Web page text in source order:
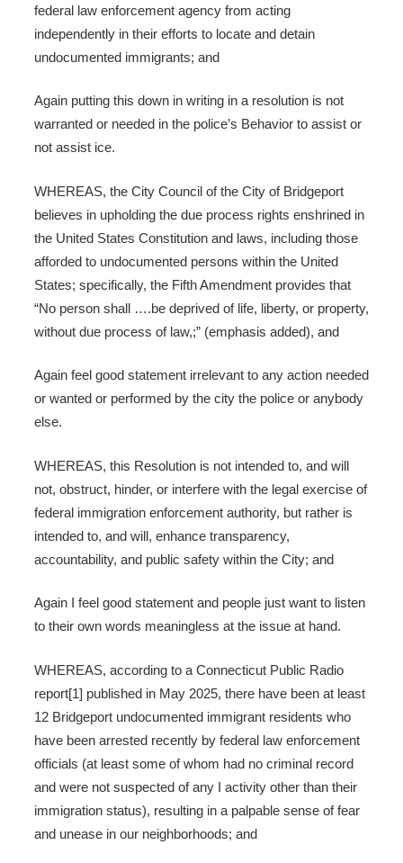
federal law enforcement agency from acting
independently in their efforts to locate and detain
undocumented immigrants; and
Again putting this down in writing in a resolution is not
warranted or needed in the police’s Behavior to assist or
not assist ice.
WHEREAS, the City Council of the City of Bridgeport
believes in upholding the due process rights enshrined in
the United States Constitution and laws, including those
afforded to undocumented persons within the United
States; specifically, the Fifth Amendment provides that
“No person shall ….be deprived of life, liberty, or property,
without due process of law,;” (emphasis added), and
Again feel good statement irrelevant to any action needed
or wanted or performed by the city the police or anybody
else.
WHEREAS, this Resolution is not intended to, and will
not, obstruct, hinder, or interfere with the legal exercise of
federal immigration enforcement authority, but rather is
intended to, and will, enhance transparency,
accountability, and public safety within the City; and
Again I feel good statement and people just want to listen
to their own words meaningless at the issue at hand.
WHEREAS, according to a Connecticut Public Radio
report[1] published in May 2025, there have been at least
12 Bridgeport undocumented immigrant residents who
have been arrested recently by federal law enforcement
officials (at least some of whom had no criminal record
and were not suspected of any I activity other than their
immigration status), resulting in a palpable sense of fear
and unease in our neighborhoods; and